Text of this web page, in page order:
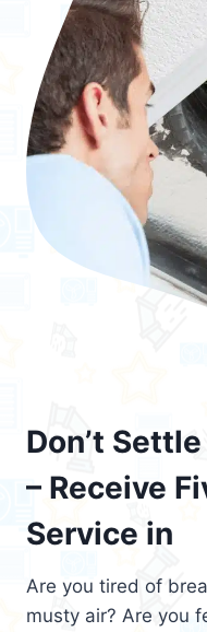
Don’t
– Receive
Service in
Are you tired of
musty air? Are you